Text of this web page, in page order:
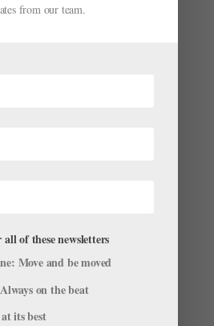
Where's the Cast
everywhere. What was it? Well,
Sherman-Palladino television
from our team.
of these newsletters
Move and be moved
on the beat
its best